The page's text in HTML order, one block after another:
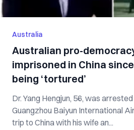
Australia
Australian pro-
imprisoned in China
being ‘tortured’
Dr. Yang Hengjun, 56, was
Guangzhou Baiyun International
trip to China with his wife an...